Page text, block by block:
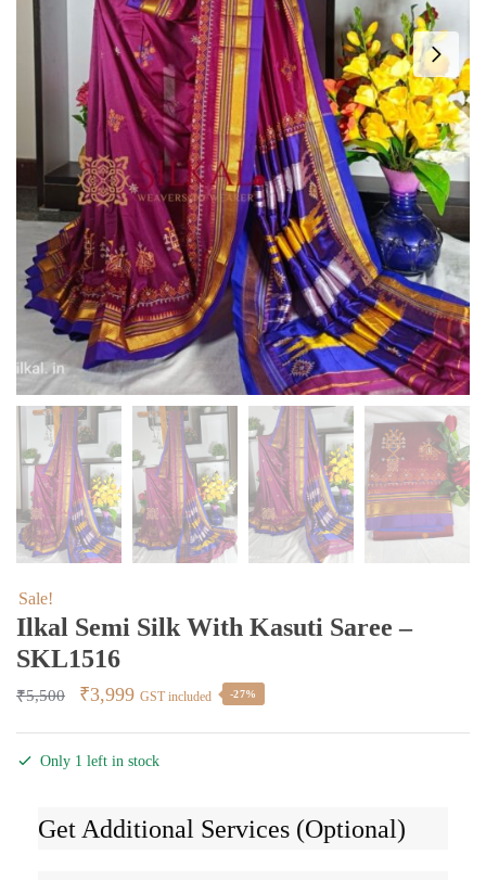
Sale!
Ilkal Semi Silk With Kasuti Saree –
SKL1516
₹5,500
Original
was:
₹3,999Current
is:
GST included -27%
Only 1 left in stock
Get Additional Services (Optional)